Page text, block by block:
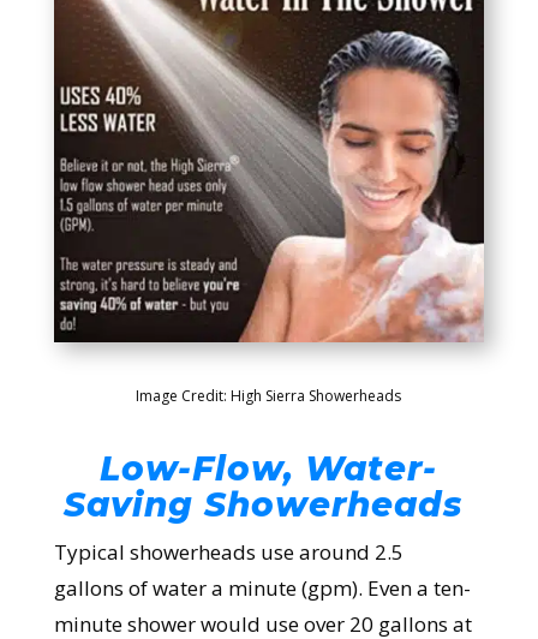
Image Credit: High Sierra Showerheads
Low-Flow, Water-
Saving Showerheads
Typical showerheads use around 2.5
gallons of water a minute (gpm). Even a ten-
minute shower would use over 20 gallons at